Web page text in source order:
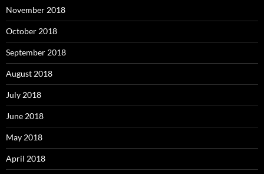
November 2018
October 2018
September 2018
August 2018
July 2018
June 2018
May 2018
April 2018